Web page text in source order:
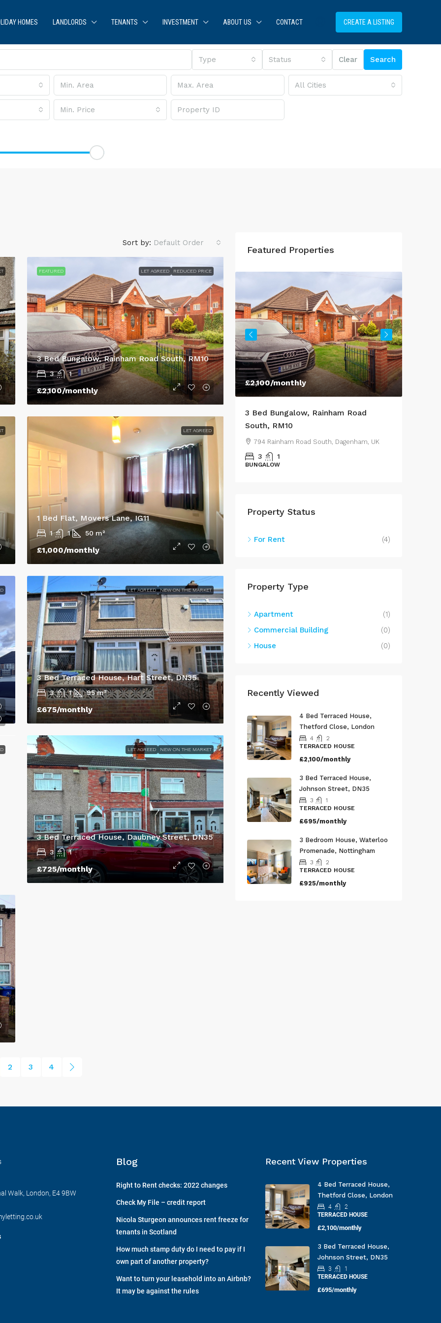
HOMES LANDLORDS TENANTS INVESTMENT ABOUT US CONTACT CREATE A LISTING
Type Status Clear Search
All Cities
Min. Price
Sort by: Default Order
FEATURED LET AGREED REDUCED PRICE
3 Bed Bungalow, Rainham Road South, RM10
3 1
£2,100/monthly
LET AGREED
1 Bed Flat, Movers Lane, IG11
1 1 50 m²
£1,000/monthly
LET AGREED NEW ON THE MARKET
3 Bed Terraced House, Hart Street, DN35
3 1 95 m²
£675/monthly
LET AGREED NEW ON THE MARKET
3 Bed Terraced House, Daubney Street, DN35
3 1
£725/monthly
2 3 4
Featured Properties
UK
£695 /monthly
the market this three bedroomed
mid-terraced property
105 Lovett Street, Cleethorpes, UK
100 m²
TERRACED HOUSE
£2,100/monthly
3 Bed Bungalow, Rainham Road
South, RM10
794 Rainham Road South, Dagenham, UK
3 1
BUNGALOW
Property Status
For Rent (4)
Property Type
Apartment
(1)
Commercial Building
(0)
House
(0)
Recently Viewed
4 Bed Terraced House,
Thetford Close, London
4
2
TERRACED HOUSE
£2,100/monthly
3 Bed Terraced House,
Johnson Street, DN35
3
1
TERRACED HOUSE
£695/monthly
3 Bedroom House, Waterloo
Promenade, Nottingham
3
2
TERRACED HOUSE
£925/monthly
Walk, London, E4 9BW
Blog
Right to Rent checks: 2022 changes
Check My File – credit report
Nicola Sturgeon announces rent freeze for
tenants in Scotland
How much stamp duty do I need to pay if I
own part of another property?
Want to turn your leasehold into an Airbnb?
It may be against the rules
Recent View Properties
4 Bed Terraced House,
Thetford Close, London
4
2
TERRACED HOUSE
£2,100/monthly
3 Bed Terraced House,
Johnson Street, DN35
3
1
TERRACED HOUSE
£695/monthly